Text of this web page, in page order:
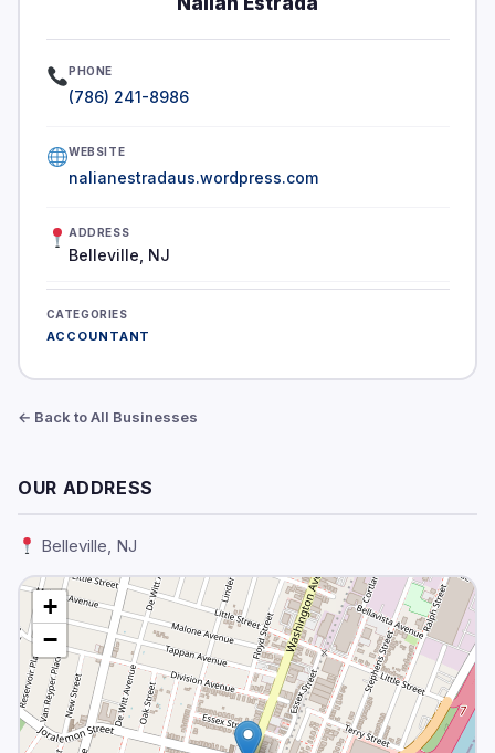
OUR ADDRESS
Belleville, NJ
+
−
PHONE
(786) 241-8986
WEBSITE
nalianestradaus.wordpress.com
ADDRESS
Belleville, NJ
CATEGORIES
ACCOUNTANT
← Back to All Businesses